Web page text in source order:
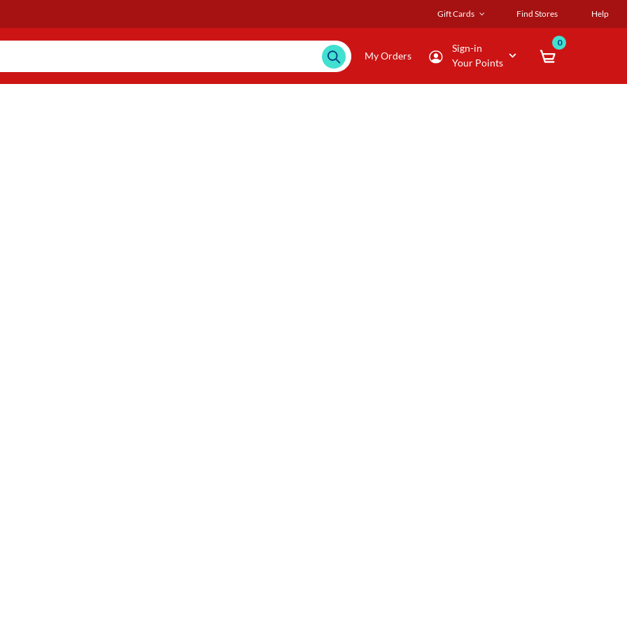
Gift Cards Find Stores Help
My Orders
Sign-in
Your Points
0